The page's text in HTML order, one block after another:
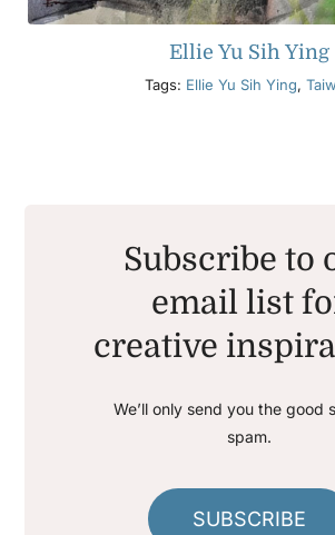
Ellie Yu Sih Ying
Tags: Ellie Yu Sih Ying,
Subscribe to
email list
creative
We’ll only send you the good
spam.
SUBSCRIBE